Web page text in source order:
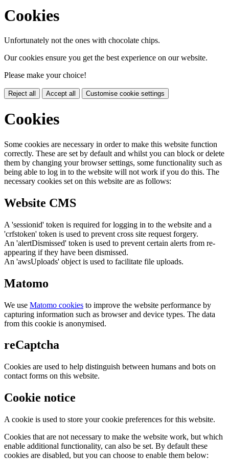
Cookies
Unfortunately not the ones with chocolate chips.
Our cookies ensure you get the best experience on our website.
Please make your choice!
Reject all Accept all Customise cookie settings
Cookies
Some cookies are necessary in order to make this website function
correctly. These are set by default and whilst you can block or delete
them by changing your browser settings, some functionality such as
being able to log in to the website will not work if you do this. The
necessary cookies set on this website are as follows:
Website CMS
A 'sessionid' token is required for logging in to the website and a
'crfstoken' token is used to prevent cross site request forgery.
An 'alertDismissed' token is used to prevent certain alerts from re-
appearing if they have been dismissed.
An 'awsUploads' object is used to facilitate file uploads.
Matomo
We use Matomo cookies to improve the website performance by
capturing information such as browser and device types. The data
from this cookie is anonymised.
reCaptcha
Cookies are used to help distinguish between humans and bots on
contact forms on this website.
Cookie notice
A cookie is used to store your cookie preferences for this website.
Cookies that are not necessary to make the website work, but which
enable additional functionality, can also be set. By default these
cookies are disabled, but you can choose to enable them below: